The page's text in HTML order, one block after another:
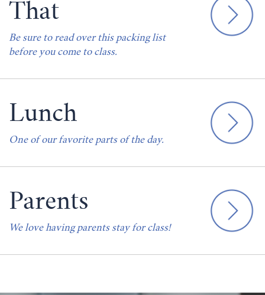
That
Be sure to read over this packing list
before you come to class.
Lunch
One of our favorite parts of the day.
Parents
We love having parents stay for class!